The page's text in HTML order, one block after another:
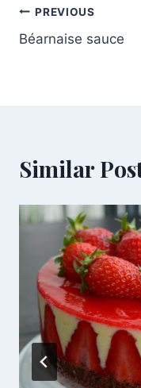
Post
navigation
PREVIOUS
Béarnaise sauce
Similar